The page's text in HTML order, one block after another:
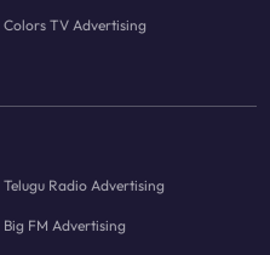
Colors TV Advertising
Telugu Radio Advertising
Big FM Advertising